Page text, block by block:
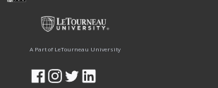
A Part of LeTourneau University